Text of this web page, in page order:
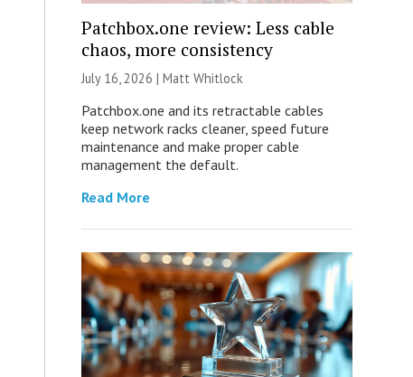
Patchbox.one review: Less cable
chaos, more consistency
July 16, 2026 | Matt Whitlock
Patchbox.one and its retractable cables
keep network racks cleaner, speed future
maintenance and make proper cable
management the default.
Read More